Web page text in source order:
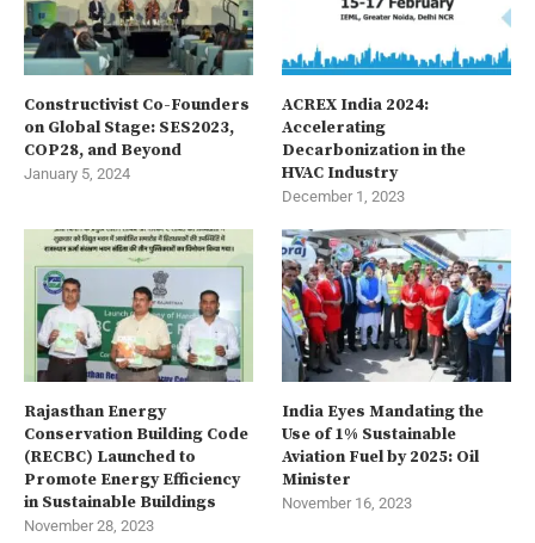
Constructivist Co-Founders
on Global Stage: SES2023,
COP28, and Beyond
January 5, 2024
ACREX India 2024:
Accelerating
Decarbonization in the
HVAC Industry
December 1, 2023
Rajasthan Energy
Conservation Building Code
(RECBC) Launched to
Promote Energy Efficiency
in Sustainable Buildings
November 28, 2023
India Eyes Mandating the
Use of 1% Sustainable
Aviation Fuel by 2025: Oil
Minister
November 16, 2023